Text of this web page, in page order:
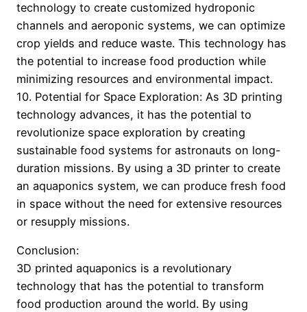
technology to create customized hydroponic
channels and aeroponic systems, we can optimize
crop yields and reduce waste. This technology has
the potential to increase food production while
minimizing resources and environmental impact.
10. Potential for Space Exploration: As 3D printing
technology advances, it has the potential to
revolutionize space exploration by creating
sustainable food systems for astronauts on long-
duration missions. By using a 3D printer to create
an aquaponics system, we can produce fresh food
in space without the need for extensive resources
or resupply missions.
Conclusion:
3D printed aquaponics is a revolutionary
technology that has the potential to transform
food production around the world. By using